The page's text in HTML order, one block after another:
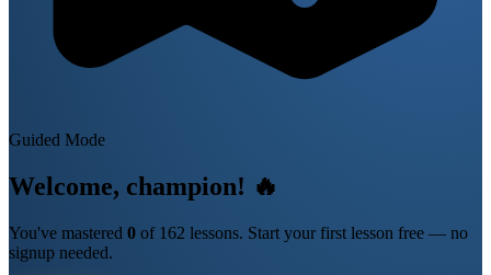
Guided Mode
Welcome, champion! 🔥
You've mastered 0 of 162 lessons. Start your first lesson free — no
signup needed.